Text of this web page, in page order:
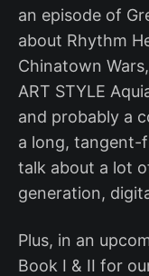
an episode of
about Rhythm
Chinatown
ART STYLE
and probably a
a long, tangent-
talk about a lot
generation,
Plus, in an
Book I & II for